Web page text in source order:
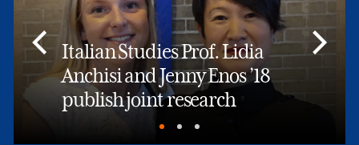
Italian Studies Prof. Lidia
Anchisi and Jenny Enos ’18
publish joint research